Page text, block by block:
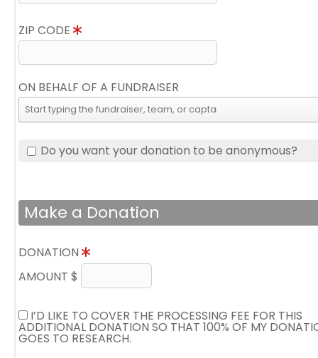
ZIP CODE
ON BEHALF OF A FUNDRAISER
Do you want your donation to be anonymous?
Make a Donation
DONATION
AMOUNT $
I’D LIKE TO COVER THE PROCESSING FEE FOR THIS
ADDITIONAL DONATION SO THAT 100% OF MY
GOES TO RESEARCH.